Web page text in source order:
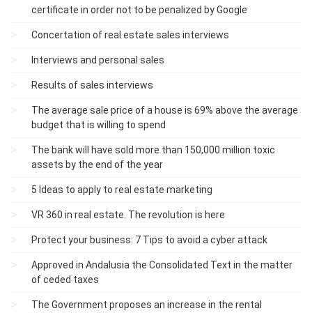
certificate in order not to be penalized by Google
Concertation of real estate sales interviews
Interviews and personal sales
Results of sales interviews
The average sale price of a house is 69% above the average
budget that is willing to spend
The bank will have sold more than 150,000 million toxic
assets by the end of the year
5 Ideas to apply to real estate marketing
VR 360 in real estate. The revolution is here
Protect your business: 7 Tips to avoid a cyber attack
Approved in Andalusia the Consolidated Text in the matter
of ceded taxes
The Government proposes an increase in the rental